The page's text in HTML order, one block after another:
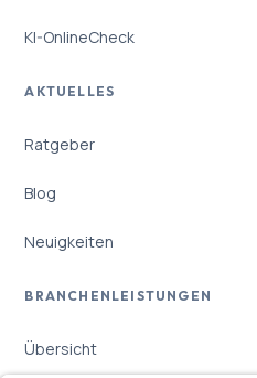
KI-OnlineCheck
AKTUELLES
Ratgeber
Blog
Neuigkeiten
BRANCHENLEISTUNGEN
Übersicht